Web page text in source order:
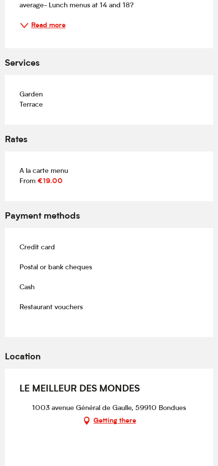
average- Lunch menus at 14 and 18?
Read more
Services
Garden
Terrace
Rates
A la carte menu
From €19.00
Payment methods
Credit card
Postal or bank cheques
Cash
Restaurant vouchers
Location
LE MEILLEUR DES MONDES
1003 avenue Général de Gaulle, 59910 Bondues
Getting there